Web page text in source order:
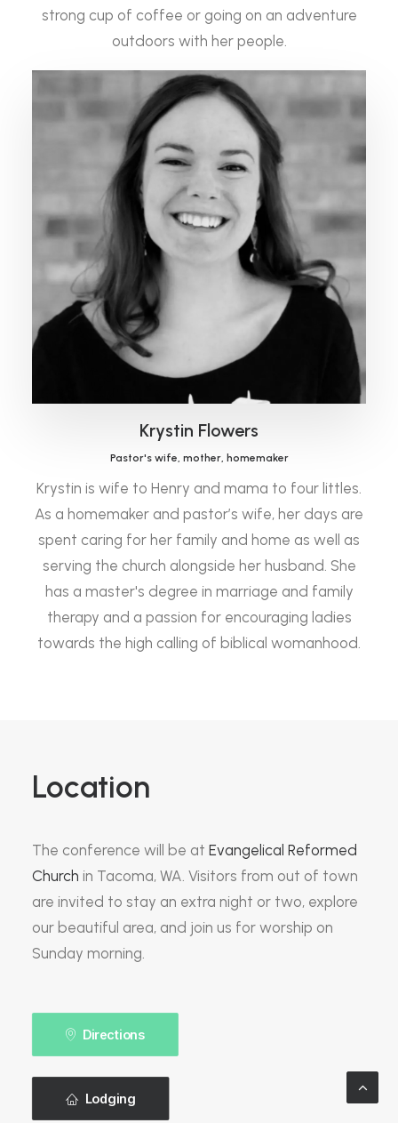
strong cup of coffee or going on an adventure
outdoors with her people.
Krystin Flowers
Pastor's wife, mother, homemaker
Krystin is wife to Henry and mama to four littles.
As a homemaker and pastor’s wife, her days are
spent caring for her family and home as well as
serving the church alongside her husband. She
has a master's degree in marriage and family
therapy and a passion for encouraging ladies
towards the high calling of biblical womanhood.
Location
The conference will be at Evangelical Reformed
Church in Tacoma, WA. Visitors from out of town
are invited to stay an extra night or two, explore
our beautiful area, and join us for worship on
Sunday morning.
Directions
Lodging